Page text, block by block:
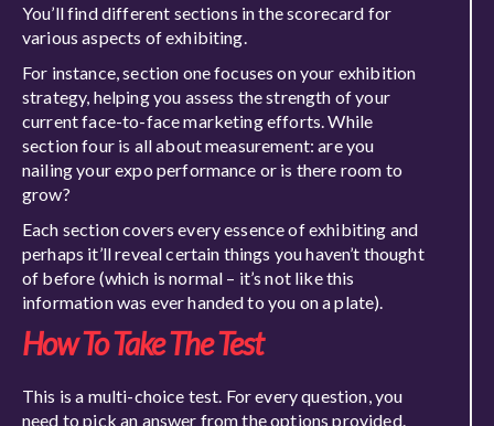
You’ll find different sections in the scorecard for
various aspects of exhibiting.
For instance, section one focuses on your exhibition
strategy, helping you assess the strength of your
current face-to-face marketing efforts. While
section four is all about measurement: are you
nailing your expo performance or is there room to
grow?
Each section covers every essence of exhibiting and
perhaps it’ll reveal certain things you haven’t thought
of before (which is normal – it’s not like this
information was ever handed to you on a plate).
HowToTake The Test
This is a multi-choice test. For every question, you
need to pick an answer from the options provided.